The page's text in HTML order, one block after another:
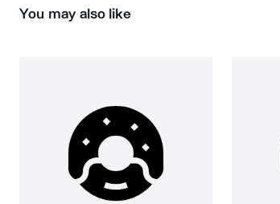
You may also like